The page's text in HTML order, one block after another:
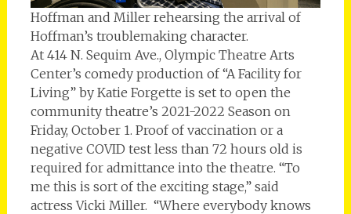
Hoffman and Miller rehearsing the arrival of
Hoffman’s troublemaking character.
At 414 N. Sequim Ave., Olympic Theatre Arts
Center’s comedy production of “A Facility for
Living” by Katie Forgette is set to open the
community theatre’s 2021-2022 Season on
Friday, October 1. Proof of vaccination or a
negative COVID test less than 72 hours old is
required for admittance into the theatre. “To
me this is sort of the exciting stage,” said
actress Vicki Miller. “Where everybody knows